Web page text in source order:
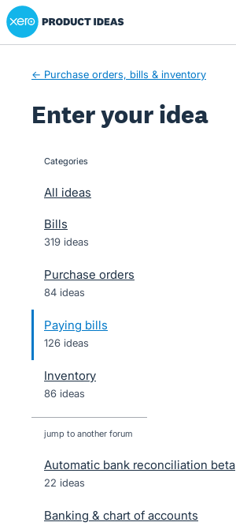
Skip
to
Xero Product Ideas homepage
← Purchase orders, bills & inventory
Enter your idea
categories
All ideas
Bills
319 ideas
Purchase orders
84 ideas
Paying bills
126 ideas
Inventory
86 ideas
jump to another forum
Automatic bank reconciliation beta
22 ideas
Banking & chart of accounts